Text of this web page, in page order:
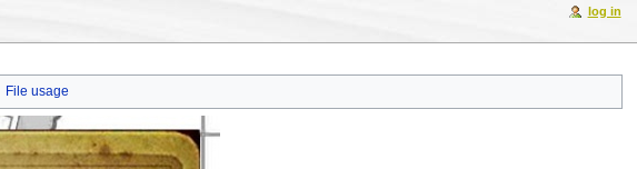
File usage
log in